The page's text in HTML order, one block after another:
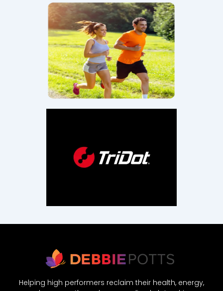
Helping high performers reclaim their health, energy,